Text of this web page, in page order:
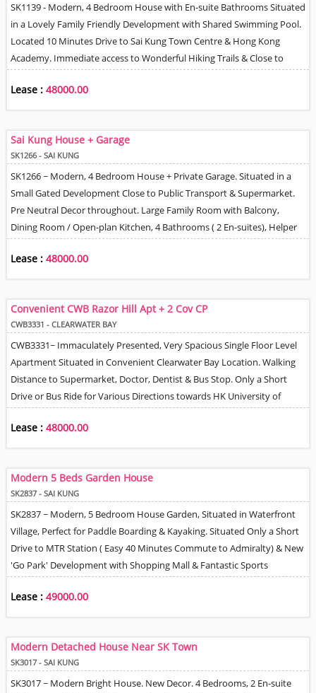
SK1139 - Modern, 4 Bedroom House with En-suite Bathrooms Situated
in a Lovely Family Friendly Development with Shared Swimming Pool.
Located 10 Minutes Drive to Sai Kung Town Centre & Hong Kong
Academy. Immediate access to Wonderful Hiking Trails & Close to
Dining Room, Well Equipped Open Kitchen, Separate Family Room
Lease : 48000.00
Sai Kung House + Garage
SK1266 - SAI KUNG
SK1266 ~ Modern, 4 Bedroom House + Private Garage. Situated in a
Small Gated Development Close to Public Transport & Supermarket.
Pre Neutral Decor throughout. Large Family Room with Balcony,
Dining Room / Open-plan Kitchen, 4 Bathrooms ( 2 En-suites), Helper
Village Views.
Lease : 48000.00
Convenient CWB Razor Hill Apt + 2 Cov CP
CWB3331 - CLEARWATER BAY
CWB3331~ Immaculately Presented, Very Spacious Single Floor Level
Apartment Situated in Convenient Clearwater Bay Location. Walking
Distance to Supermarket, Doctor, Dentist & Bus Stop. Only a Short
Drive or Bus Ride for Various Directions towards HK University of
Downtown Kowloon areas. Very Efficient Floor Plan with 3 Good Size
Closet, Shared Family Bathroom & Guest Powder Room. Beautiful
Views over TKO, Trees & Distant Sea view. Quiet Tidy Environment
with Good 24 Hour Management & Security. 2 Covered Car Park
Spaces. Tenant can Install EV Charger. Pet Friendly. Responsible
Landlord Looking for Good Tenant Background / Professional
Employment Required.
Lease : 48000.00
Modern 5 Beds Garden House
SK2837 - SAI KUNG
SK2837 ~ Modern, 5 Bedroom House Garden, Situated in Waterfront
Village, Perfect for Paddle Boarding & Kayaking. Situated Only a Short
Drive to MTR Station ( Easy 40 Minutes Commute to Admiralty) & New
'Go Park' Development with Shopping Mall & Fantastic Sports
Fitted Kitchen, Master En-Suite Bathroom. Seaview from 2 Upper Floor
Lease : 49000.00
Modern Detached House Near SK Town
SK3017 - SAI KUNG
SK3017 ~ Modern Bright House. New Decor. 4 Bedrooms, 2 En-suite